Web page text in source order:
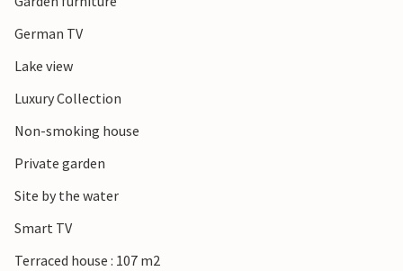
German TV
Lake view
Luxury Collection
Non-smoking house
Private garden
Site by the water
Smart TV
Terraced house : 107 m2